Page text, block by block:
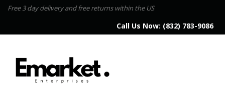
Free 3 day delivery and free returns within the US
Call Us Now: (832) 783-9086